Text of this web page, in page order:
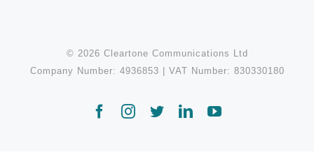
© 2026 Cleartone Communications Ltd
Company Number: 4936853 | VAT Number: 830330180
Facebook
Instagram
TwitterLinkedInYouTube